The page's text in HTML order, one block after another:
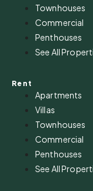
Townhouses
Commercial
Penthouses
See All
Rent
Apartments
Villas
Townhouses
Commercial
Penthouses
See All